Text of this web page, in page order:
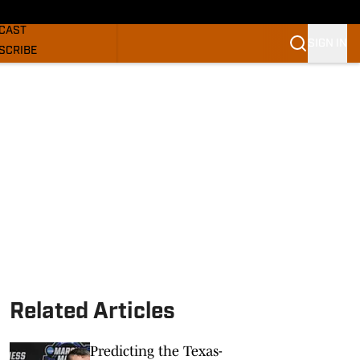
Related Articles
Predicting the Texas-